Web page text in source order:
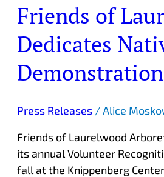
Friends of
Dedicates
Press Releases/Alice
Friends of Laurelwood
its annual Volunteer
fall at the Knippenberg
Friends
of
Laurelwood
Native
Demonstration